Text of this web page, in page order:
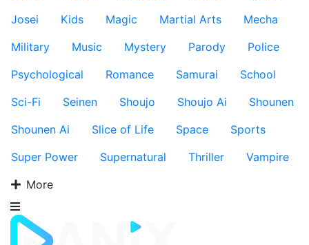
Josei
Kids Magic Martial Arts
Mecha
Military
Music Mystery Parody
Police
Psychological
Romance Samurai
School
Sci-Fi
Seinen Shoujo Shoujo Ai
Shounen
Shounen Ai
Slice of Life Space
Sports
Super Power
Supernatural Thriller
Vampire
More